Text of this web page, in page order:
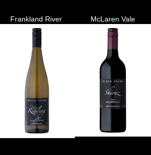
Frankland River McLaren Vale